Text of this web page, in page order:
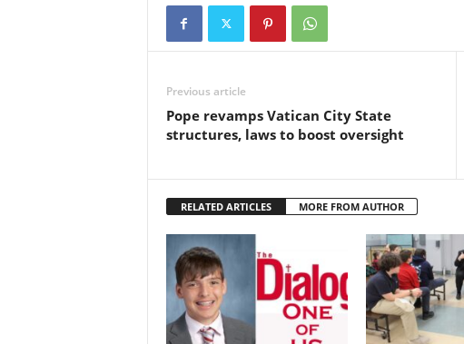
Previous article
Pope revamps Vatican City State
structures, laws to boost oversight
RELATED ARTICLES MORE FROM AUTHOR